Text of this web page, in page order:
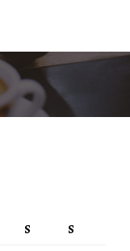
S
S